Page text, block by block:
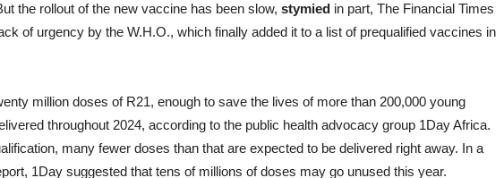
the rollout of the new vaccine has been slow, stymied in part, The Financial Times
of urgency by the W.H.O., which finally added it to a list of prequalified vaccines in
million doses of R21, enough to save the lives of more than 200,000 young
throughout 2024, according to the public health advocacy group 1Day Africa.
many fewer doses than that are expected to be delivered right away. In a
1Day suggested that tens of millions of doses may go unused this year.